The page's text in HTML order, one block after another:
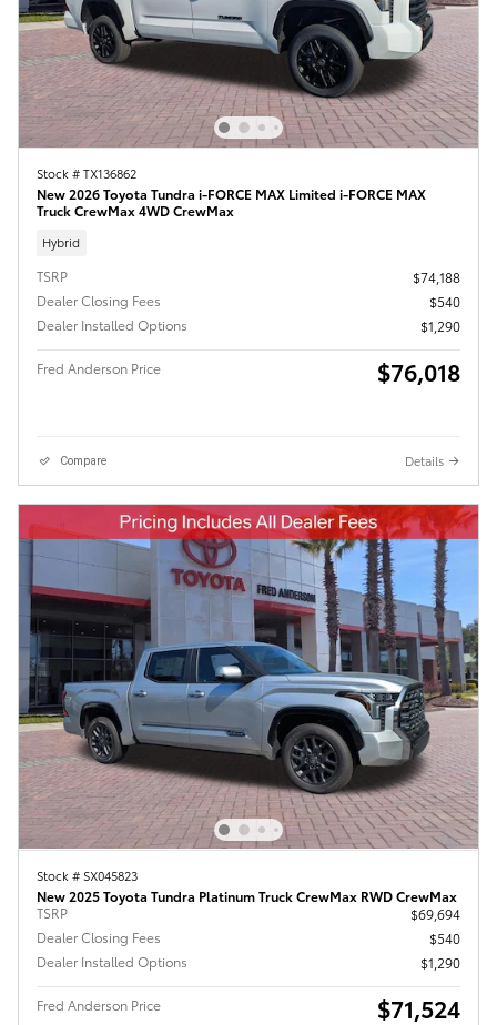
Stock # TX136862
New 2026 Toyota Tundra i-FORCE MAX Limited i-FORCE MAX
Truck CrewMax 4WD CrewMax
Hybrid
TSRP
$74,188
Dealer Closing Fees
$540
Dealer Installed Options
$1,290
Fred Anderson Price $76,018
Compare Details
Stock # SX045823
New 2025 Toyota Tundra Platinum Truck CrewMax RWD CrewMax
TSRP
$69,694
Dealer Closing Fees
$540
Dealer Installed Options
$1,290
Fred Anderson Price $71,524